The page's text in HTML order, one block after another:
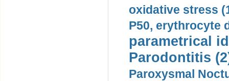
oxidative stress
P50, erythrocyte
parametrical
Parodontitis
Paroxysmal